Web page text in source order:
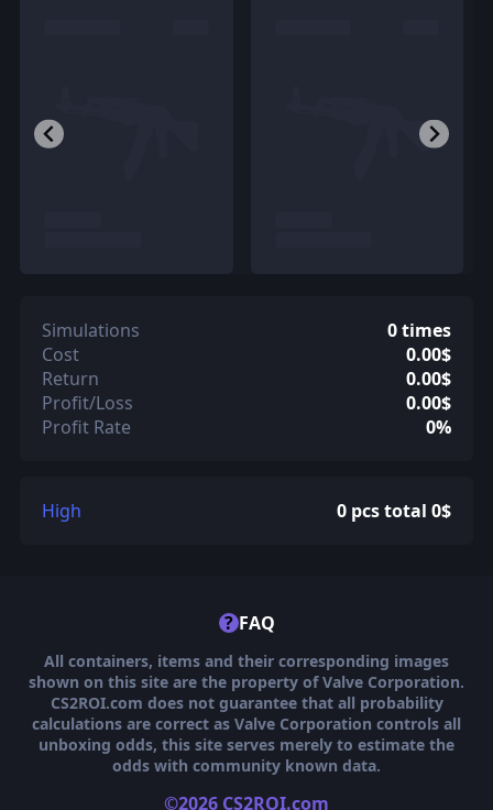
Simulations
0 times
Cost
0.00$
Return
0.00$
Profit/Loss
0.00$
Profit Rate
0%
High 0 pcs total 0$
? FAQ
All containers, items and their corresponding images
shown on this site are the property of Valve Corporation.
CS2ROI.com does not guarantee that all probability
calculations are correct as Valve Corporation controls all
unboxing odds, this site serves merely to estimate the
odds with community known data.
©2026 CS2ROI.com